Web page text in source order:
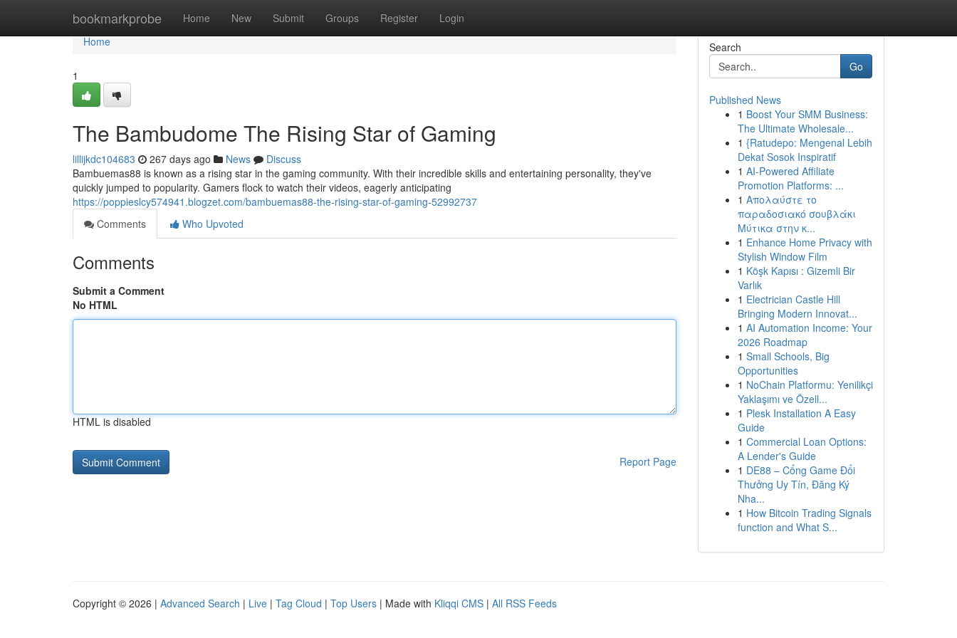
bookmarkprobe Home New Submit Groups Register Login
Home
Home
1
The Bambudome The Rising Star of Gaming
lillijkdc104683 267 days ago News
Discuss
Bambuemas88 is known as a rising star in the gaming community. With their incredible skills and entertaining personality, they've
quickly jumped to popularity. Gamers flock to watch their videos, eagerly anticipating
https://poppieslcy574941.blogzet.com/bambuemas88-the-rising-star-of-gaming-52992737
Comments
Who Upvoted
Comments
Submit a Comment
No HTML
HTML is disabled
Report Page
Search
Go
Published News
1 Boost Your SMM Business:
The Ultimate Wholesale...
1 {Ratudepo: Mengenal Lebih
Dekat Sosok Inspiratif
1 AI-Powered Affiliate
Promotion Platforms: ...
1 Απολαύστε το
παραδοσιακό σουβλάκι
Μύτικα στην κ...
1 Enhance Home Privacy with
Stylish Window Film
1 Köşk Kapısı : Gizemli Bir
Varlık
1 Electrician Castle Hill
Bringing Modern Innovat...
1 AI Automation Income: Your
2026 Roadmap
1 Small Schools, Big
Opportunities
1 NoChain Platformu: Yenilikçi
Yaklaşımı ve Özell...
1 Plesk Installation A Easy
Guide
1 Commercial Loan Options:
A Lender's Guide
1 DE88 – Cổng Game Đổi
Thưởng Uy Tín, Đăng Ký
Nha...
1 How Bitcoin Trading Signals
function and What S...
Copyright © 2026 | Advanced Search | Live | Tag Cloud | Top Users | Made with Kliqqi CMS | All RSS Feeds